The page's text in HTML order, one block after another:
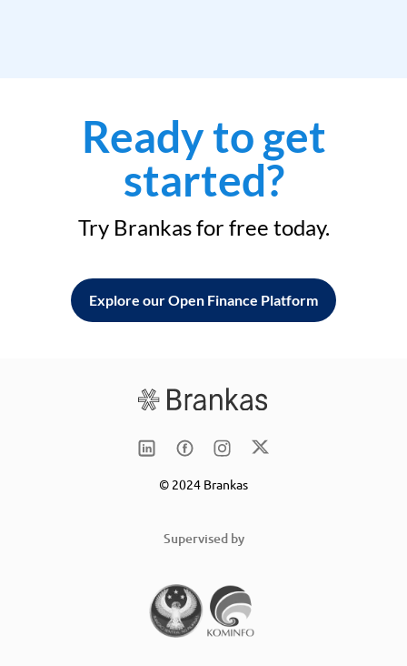
Ready to get
started?
Try Brankas for free today.
Explore our Open Finance Platform
© 2024 Brankas
Supervised by